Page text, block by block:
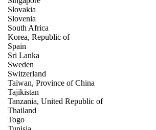
Slovakia
Slovenia
South Africa
Korea, Republic of
Spain
Sri Lanka
Sweden
Switzerland
Taiwan, Province of China
Tajikistan
Tanzania, United Republic of
Thailand
Togo